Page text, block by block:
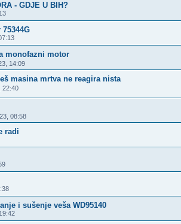
- GDJE U BIH?
monofazni motor
14:09
masina mrtva ne reagira nista
22:40
08:58
radi
i sušenje veša WD95140